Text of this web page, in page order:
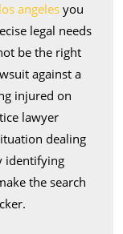
angelesyou
legal needs
be the right
against a
injured on
lawyer
dealing
identifying
the search